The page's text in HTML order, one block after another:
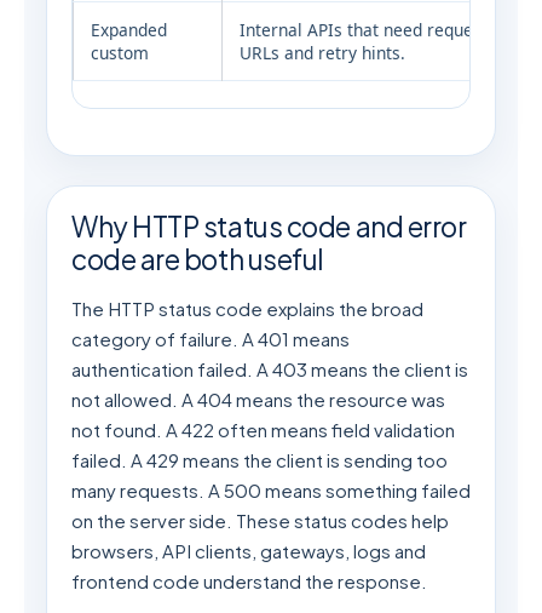
Expanded
custom
Internal APIs that need request IDs,
URLs and retry hints.
Why HTTP status code and error
code are both useful
The HTTP status code explains the broad
category of failure. A 401 means
authentication failed. A 403 means the client is
not allowed. A 404 means the resource was
not found. A 422 often means field validation
failed. A 429 means the client is sending too
many requests. A 500 means something failed
on the server side. These status codes help
browsers, API clients, gateways, logs and
frontend code understand the response.